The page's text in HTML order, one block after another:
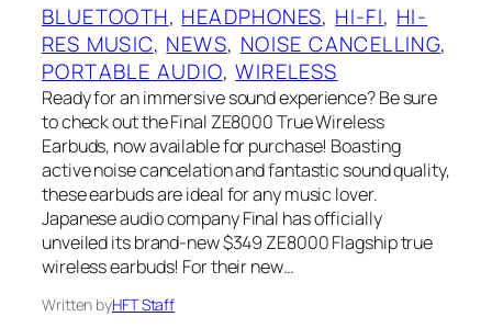
BLUETOOTH, HEADPHONES, HI-FI, HI-
RES MUSIC, NEWS, NOISE CANCELLING
PORTABLE AUDIO, WIRELESS
Ready for an immersive sound experience? Be sure
to check out the Final ZE8000 True Wireless
Earbuds, now available for purchase! Boasting
active noise cancelation and fantastic sound quality,
these earbuds are ideal for any music lover.
Japanese audio company Final has officially
unveiled its brand-new $349 ZE8000 Flagship true
wireless earbuds! For their new…
Written byHFT Staff